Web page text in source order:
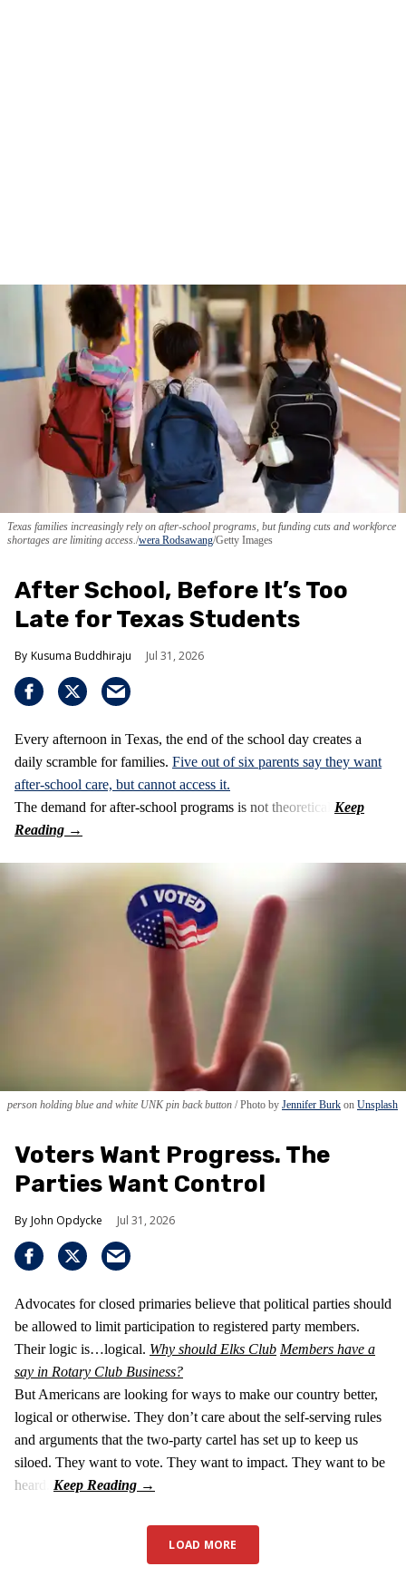
Texas families increasingly rely on after-school programs, but funding cuts and workforce
shortages are limiting access. wera Rodsawang/Getty Images
After School, Before It’s Too
Late for Texas Students
Kusuma Buddhiraju Jul 31, 2026
Every afternoon in Texas, the end of the school day creates a
daily scramble for families. Five out of six parents say they want
after-school care, but cannot access it.
The demand for after-school programs is not theoretical.
person holding blue and white UNK pin back button Photo by Jennifer Burk on Unsplash
Voters Want Progress. The
Parties Want Control
John Opdycke Jul 31, 2026
Advocates for closed primaries believe that political parties should
be allowed to limit participation to registered party members.
Their logic is…logical. Why should Elks Club Members have a
say in Rotary Club Business?
But Americans are looking for ways to make our country better,
logical or otherwise. They don’t care about the self-serving rules
and arguments that the two-party cartel has set up to keep us
siloed. They want to vote. They want to impact. They want to be
heard.
LOAD MORE